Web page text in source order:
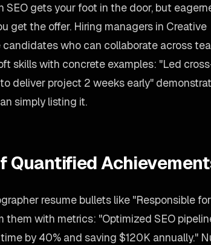
SEO gets your foot in the door, but
get the offer. Hiring managers in Creative
who can collaborate across
skills with concrete examples: "Led
deliver project 2 weeks early"
simply listing it.
Quantified
resume bullets like "Responsible
them with metrics: "Optimized SEO
by 40% and saving $120K annually."